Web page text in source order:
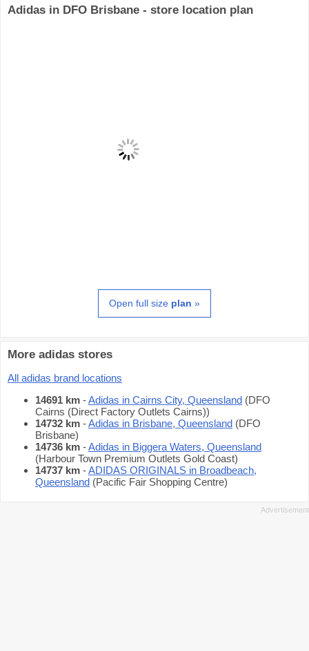
Adidas in DFO Brisbane - store location plan
Open full size plan »
More adidas stores
All adidas brand locations
14691 km -Adidas in Cairns City, Queensland (DFO
Cairns (Direct Factory Outlets Cairns))
14732 km -Adidas in Brisbane, Queensland (DFO
Brisbane)
14736 km -Adidas in Biggera Waters, Queensland
(Harbour Town Premium Outlets Gold Coast)
14737 km -ADIDAS ORIGINALS in Broadbeach,
Queensland (Pacific Fair Shopping Centre)